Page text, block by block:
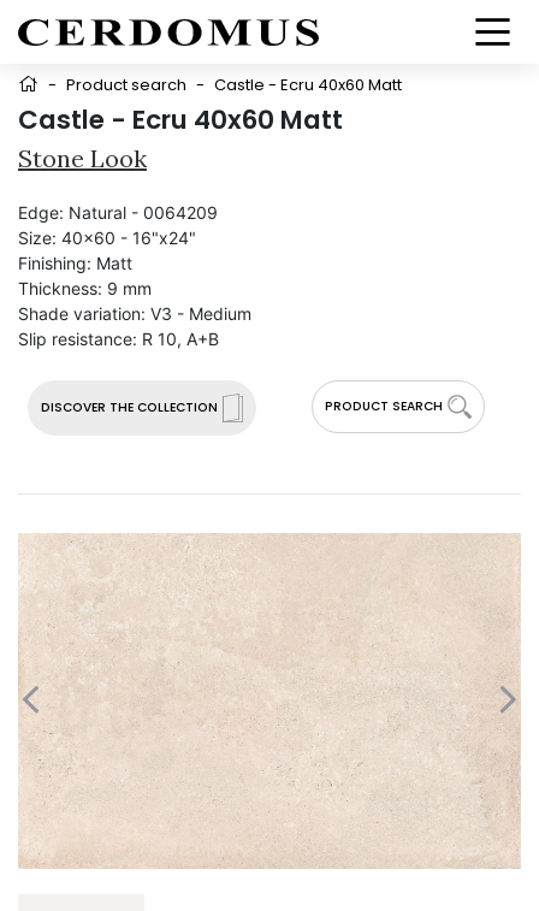
- Product search - Castle - Ecru 40x60 Matt
Castle - Ecru 40x60 Matt
Stone Look
DISCOVER THE COLLECTION PRODUCT SEARCH
Edge: Natural - 0064209
Size: 40x60 - 16"x24"
Finishing: Matt
Thickness: 9 mm
Shade variation: V3 - Medium
Slip resistance: R 10, A+B